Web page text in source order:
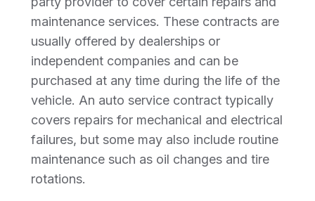
maintenance services. These contracts are
usually offered by dealerships or
independent companies and can be
purchased at any time during the life of the
vehicle. An auto service contract typically
covers repairs for mechanical and electrical
failures, but some may also include routine
maintenance such as oil changes and tire
rotations.